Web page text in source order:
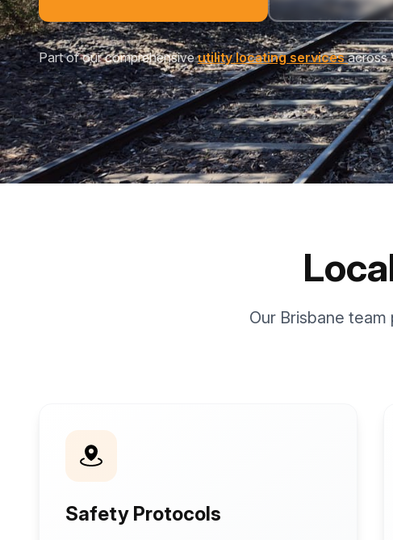
Part of our comprehensiveutility locating servicesacross
Our Brisbane
Safety Protocols